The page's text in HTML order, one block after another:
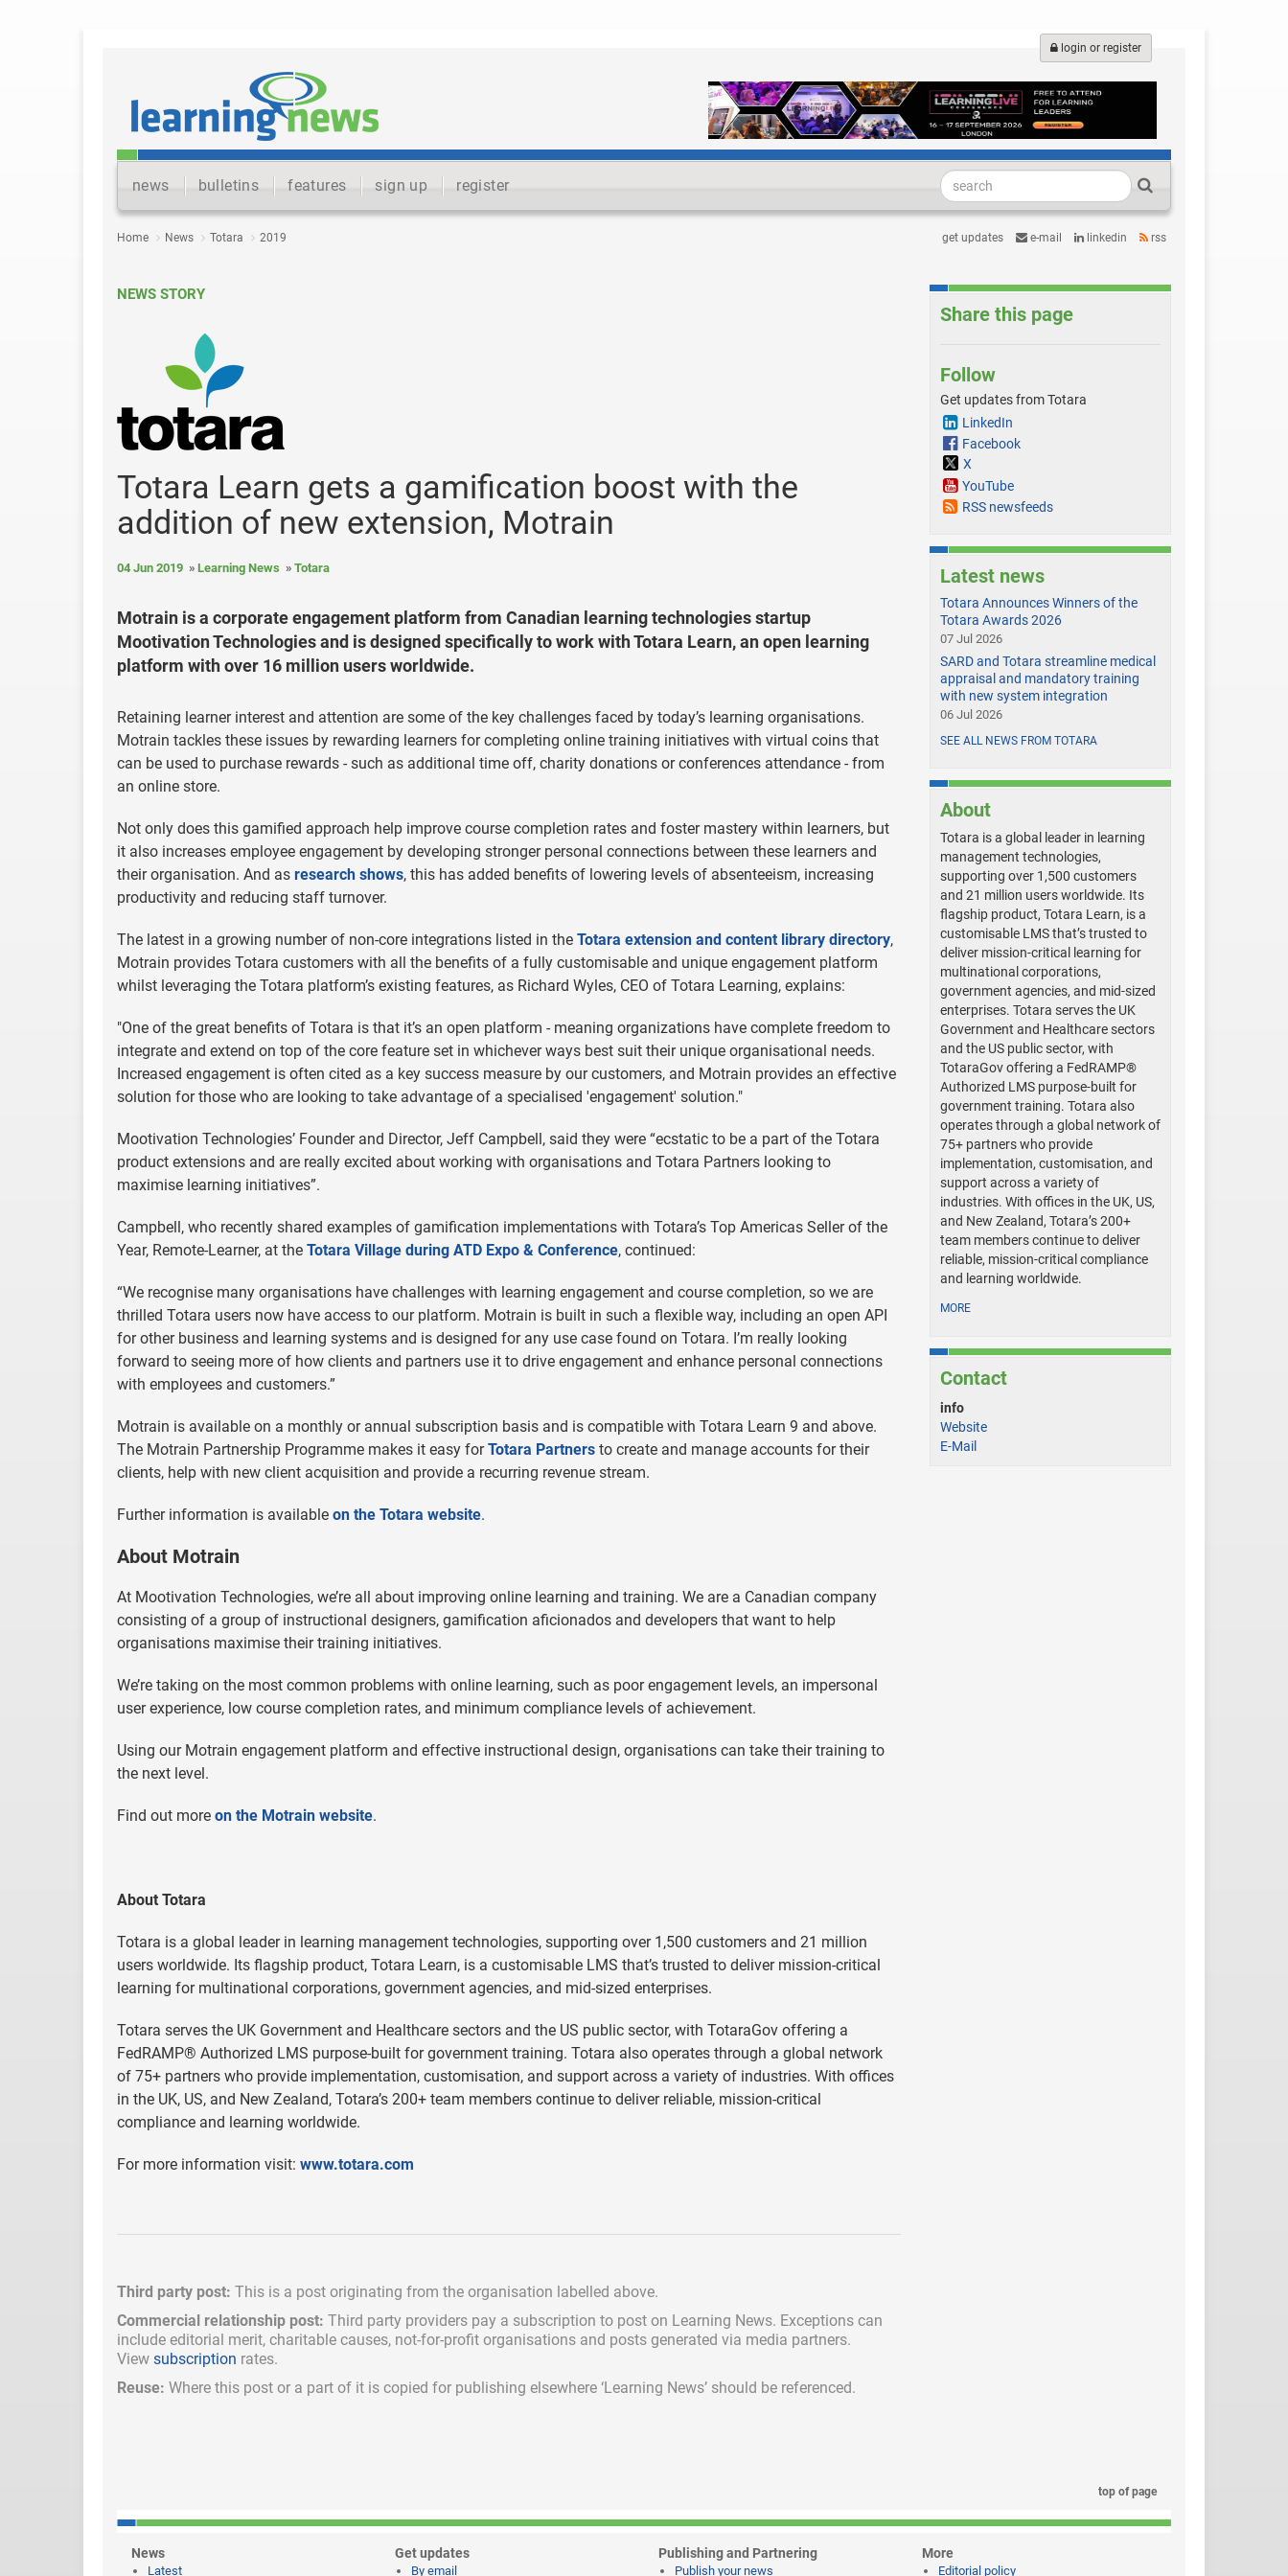
login or register
news bulletins features sign up register
Home News Totara 2019 get updates e-mail linkedin rss
NEWS STORY
Totara Learn gets a gamification boost with the
addition of new extension, Motrain
04 Jun 2019 Learning News Totara
Motrain is a corporate engagement platform from Canadian learning technologies startup
Mootivation Technologies and is designed specifically to work with Totara Learn, an open learning
platform with over 16 million users worldwide.
Retaining learner interest and attention are some of the key challenges faced by today’s learning organisations.
Motrain tackles these issues by rewarding learners for completing online training initiatives with virtual coins that
can be used to purchase rewards - such as additional time off, charity donations or conferences attendance - from
an online store.
Not only does this gamified approach help improve course completion rates and foster mastery within learners, but
it also increases employee engagement by developing stronger personal connections between these learners and
their organisation. And as research shows, this has added benefits of lowering levels of absenteeism, increasing
productivity and reducing staff turnover.
The latest in a growing number of non-core integrations listed in the Totara extension and content library directory,
Motrain provides Totara customers with all the benefits of a fully customisable and unique engagement platform
whilst leveraging the Totara platform’s existing features, as Richard Wyles, CEO of Totara Learning, explains:
"One of the great benefits of Totara is that it’s an open platform - meaning organizations have complete freedom to
integrate and extend on top of the core feature set in whichever ways best suit their unique organisational needs.
Increased engagement is often cited as a key success measure by our customers, and Motrain provides an effective
solution for those who are looking to take advantage of a specialised 'engagement' solution."
Mootivation Technologies’ Founder and Director, Jeff Campbell, said they were “ecstatic to be a part of the Totara
product extensions and are really excited about working with organisations and Totara Partners looking to
maximise learning initiatives”.
Campbell, who recently shared examples of gamification implementations with Totara’s Top Americas Seller of the
Year, Remote-Learner, at the Totara Village during ATD Expo & Conference, continued:
“We recognise many organisations have challenges with learning engagement and course completion, so we are
thrilled Totara users now have access to our platform. Motrain is built in such a flexible way, including an open API
for other business and learning systems and is designed for any use case found on Totara. I’m really looking
forward to seeing more of how clients and partners use it to drive engagement and enhance personal connections
with employees and customers.”
Motrain is available on a monthly or annual subscription basis and is compatible with Totara Learn 9 and above.
The Motrain Partnership Programme makes it easy forTotara Partners to create and manage accounts for their
clients, help with new client acquisition and provide a recurring revenue stream.
Further information is available on the Totara website.
About Motrain
At Mootivation Technologies, we’re all about improving online learning and training. We are a Canadian company
consisting of a group of instructional designers, gamification aficionados and developers that want to help
organisations maximise their training initiatives.
We’re taking on the most common problems with online learning, such as poor engagement levels, an impersonal
user experience, low course completion rates, and minimum compliance levels of achievement.
Using our Motrain engagement platform and effective instructional design, organisations can take their training to
the next level.
Find out more on the Motrain website.
About Totara
Totara is a global leader in learning management technologies, supporting over 1,500 customers and 21 million
users worldwide. Its flagship product, Totara Learn, is a customisable LMS that’s trusted to deliver mission-critical
learning for multinational corporations, government agencies, and mid-sized enterprises.
Totara serves the UK Government and Healthcare sectors and the US public sector, with TotaraGov offering a
FedRAMP® Authorized LMS purpose-built for government training. Totara also operates through a global network
of 75+ partners who provide implementation, customisation, and support across a variety of industries. With offices
in the UK, US, and New Zealand, Totara’s 200+ team members continue to deliver reliable, mission-critical
compliance and learning worldwide.
For more information visit: www.totara.com
Third party post: This is a post originating from the organisation labelled above.
Commercial relationship post: Third party providers pay a subscription to post on Learning News. Exceptions can
include editorial merit, charitable causes, not-for-profit organisations and posts generated via media partners.
View subscription rates.
Reuse: Where this post or a part of it is copied for publishing elsewhere ‘Learning News’ should be referenced.
Share this page
Follow
Get updates from Totara
LinkedIn
Facebook
X
YouTube
RSS newsfeeds
Latest news
Totara Announces Winners of the
Totara Awards 2026
07 Jul 2026
SARD and Totara streamline medical
appraisal and mandatory training
with new system integration
06 Jul 2026
SEE ALL NEWS FROM TOTARA
About
Totara is a global leader in learning
management technologies,
supporting over 1,500 customers
and 21 million users worldwide. Its
flagship product, Totara Learn, is a
customisable LMS that’s trusted to
deliver mission-critical learning for
multinational corporations,
government agencies, and mid-sized
enterprises. Totara serves the UK
Government and Healthcare sectors
and the US public sector, with
TotaraGov offering a FedRAMP®
Authorized LMS purpose-built for
government training. Totara also
operates through a global network of
75+ partners who provide
implementation, customisation, and
support across a variety of
industries. With offices in the UK, US,
and New Zealand, Totara’s 200+
team members continue to deliver
reliable, mission-critical compliance
and learning worldwide.
MORE
Contact
info
Website
E-Mail
top of page
News
Latest
Get updates
By email
Publishing and Partnering
Publish your news
More
Editorial policy